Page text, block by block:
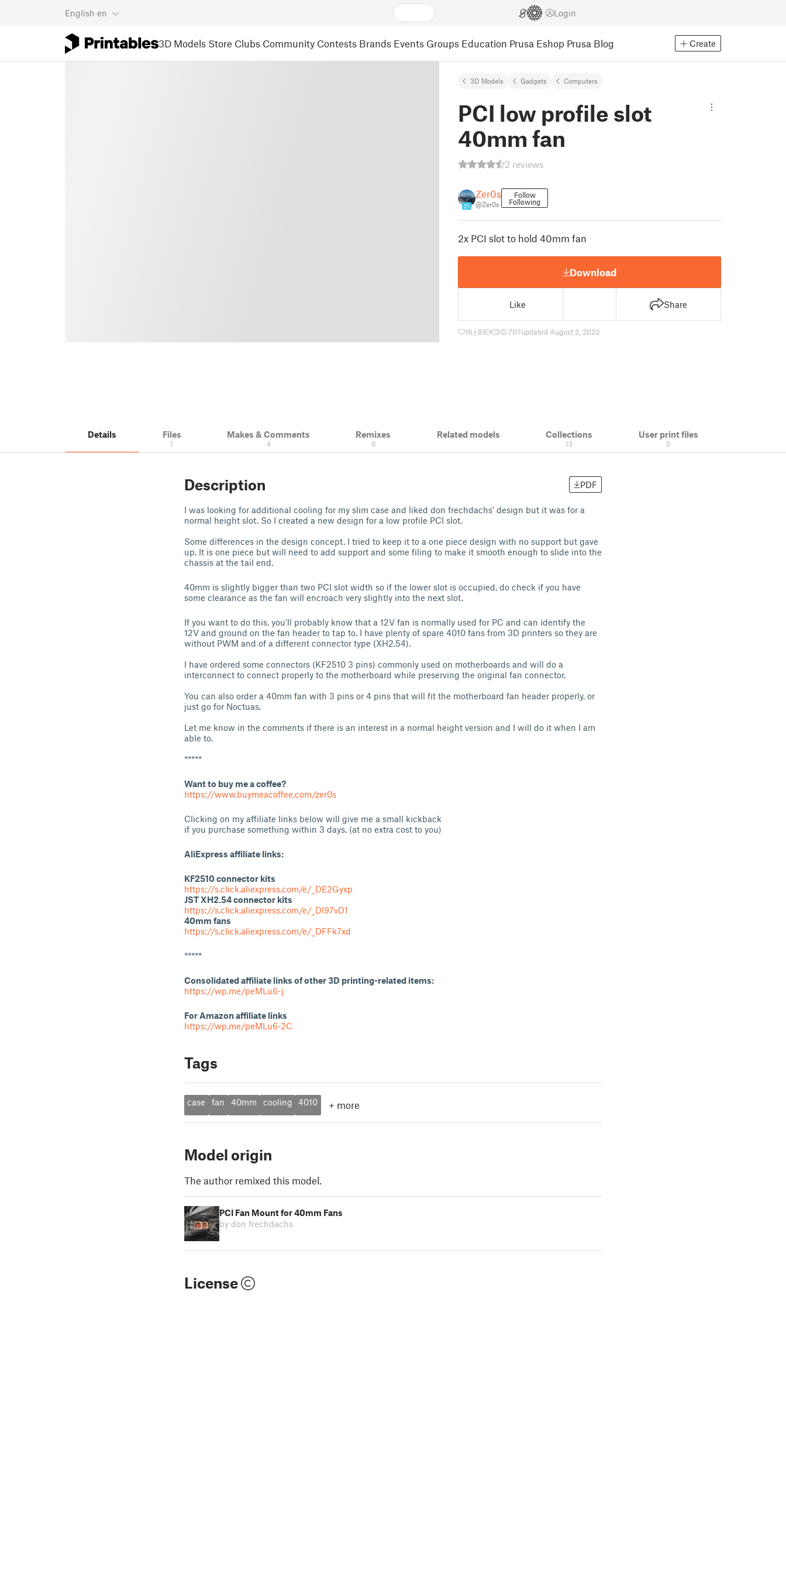
English en Login
3D Models Store Clubs Community Contests Brands Events Groups Education Prusa Eshop Prusa Blog Create
3D Models Gadgets Computers
PCI low profile slot
40mm fan
2 reviews
21
Zer0s
@Zer0s
Follow
Following
2x PCI slot to hold 40mm fan
Download
Like Share
16 88 3 707updated August 2, 2023
Details Files
1
Makes & Comments
4
Remixes
0
Related models Collections
13
User print files
0
Description PDF
I was looking for additional cooling for my slim case and liked don frechdachs' design but it was for a
normal height slot. So I created a new design for a low profile PCI slot.
Some differences in the design concept. I tried to keep it to a one piece design with no support but gave
up. It is one piece but will need to add support and some filing to make it smooth enough to slide into the
chassis at the tail end.
40mm is slightly bigger than two PCI slot width so if the lower slot is occupied, do check if you have
some clearance as the fan will encroach very slightly into the next slot.
If you want to do this, you'll probably know that a 12V fan is normally used for PC and can identify the
12V and ground on the fan header to tap to. I have plenty of spare 4010 fans from 3D printers so they are
without PWM and of a different connector type (XH2.54).
I have ordered some connectors (KF2510 3 pins) commonly used on motherboards and will do a
interconnect to connect properly to the motherboard while preserving the original fan connector.
You can also order a 40mm fan with 3 pins or 4 pins that will fit the motherboard fan header properly, or
just go for Noctuas.
Let me know in the comments if there is an interest in a normal height version and I will do it when I am
able to.
*****
Want to buy me a coffee?
https://www.buymeacoffee.com/zer0s
Clicking on my affiliate links below will give me a small kickback
if you purchase something within 3 days. (at no extra cost to you)
AliExpress affiliate links:
KF2510 connector kits
https://s.click.aliexpress.com/e/_DE2Gyxp
JST XH2.54 connector kits
https://s.click.aliexpress.com/e/_Dl97vD1
40mm fans
https://s.click.aliexpress.com/e/_DFFk7xd
*****
Consolidated affiliate links of other 3D printing-related items:
https://wp.me/peMLu6-j
For Amazon affiliate links
https://wp.me/peMLu6-2C
Tags
case fan 40mm cooling 4010 + more
Model origin
The author remixed this model.
PCI Fan Mount for 40mm Fans
by don frechdachs
License